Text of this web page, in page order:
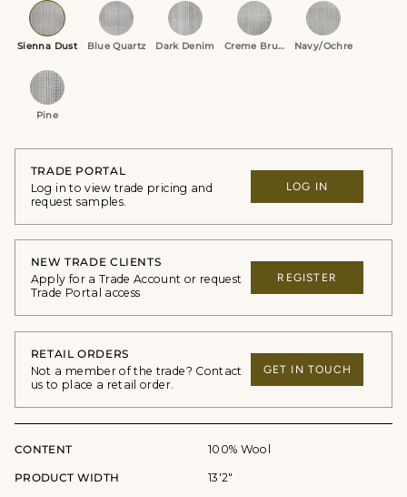
Sienna Dust Blue Quartz Dark Denim Creme Brulee Navy/Ochre
Pine
TRADE PORTAL
Log in to view trade pricing and
request samples.
LOG IN
NEW TRADE CLIENTS
Apply for a Trade Account or request
Trade Portal access
REGISTER
RETAIL ORDERS
Not a member of the trade? Contact
us to place a retail order.
GET IN TOUCH
CONTENT 100% Wool
PRODUCT WIDTH 13'2"